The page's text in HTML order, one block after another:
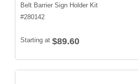
Belt Barrier Sign Holder Kit
#280142
Starting at $89.60